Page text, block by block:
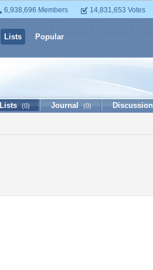
6,938,696 Members 14,831,653 Votes
Lists Popular
Lists (0) Journal (0) Discussion